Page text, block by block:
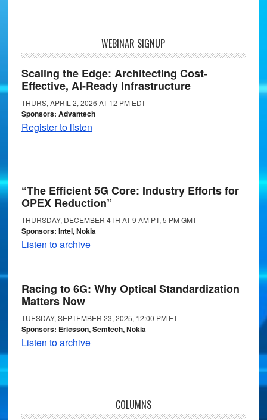
WEBINAR SIGNUP
Scaling the Edge: Architecting Cost-
Effective, AI-Ready Infrastructure
THURS, APRIL 2, 2026 AT 12 PM EDT
Sponsors: Advantech
Register to listen
“The Efficient 5G Core: Industry Efforts for
OPEX Reduction”
THURSDAY, DECEMBER 4TH AT 9 AM PT, 5 PM GMT
Sponsors: Intel, Nokia
Listen to archive
Racing to 6G: Why Optical Standardization
Matters Now
TUESDAY, SEPTEMBER 23, 2025, 12:00 PM ET
Sponsors: Ericsson, Semtech, Nokia
Listen to archive
COLUMNS